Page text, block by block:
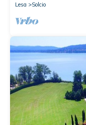
Lesa
Solcio